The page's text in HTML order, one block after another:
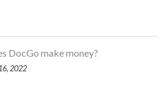
DocGo make money?
2022